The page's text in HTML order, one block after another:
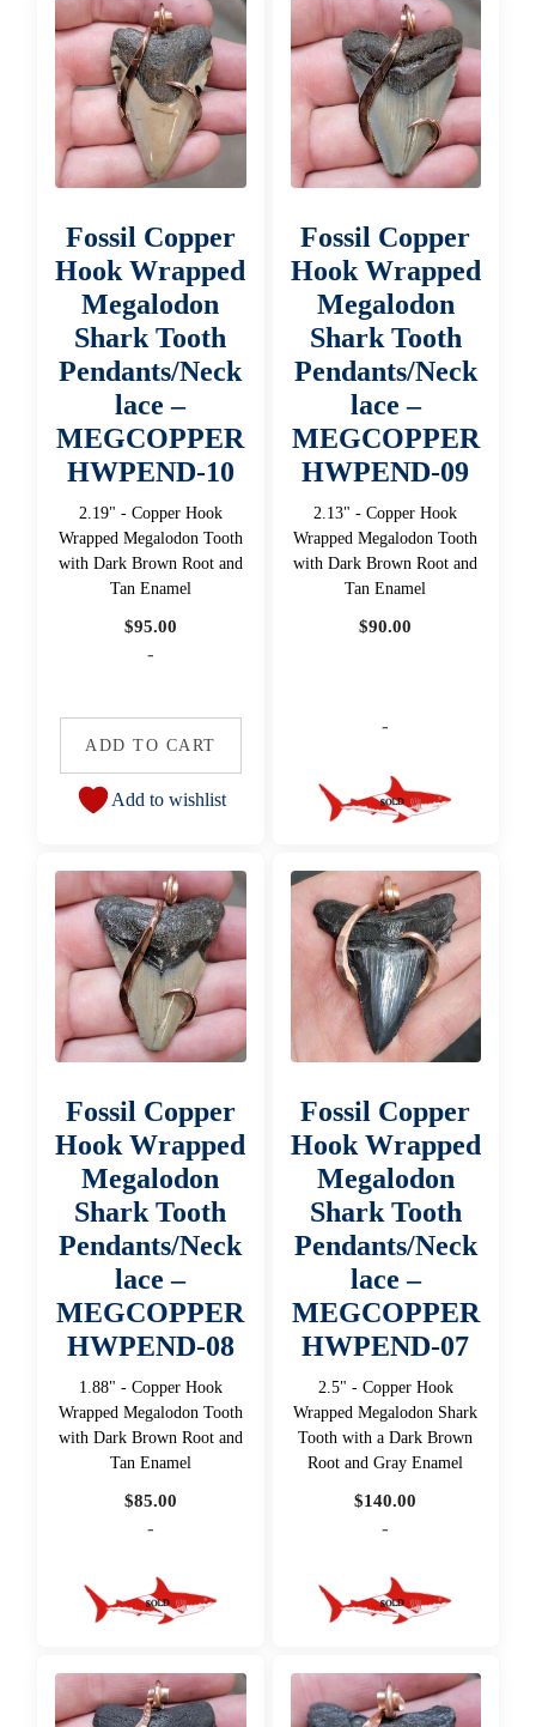
Fossil Copper
Hook Wrapped
Megalodon
Shark Tooth
Pendants/Neck
lace –
MEGCOPPER
HWPEND-10
2.19" - Copper Hook
Wrapped Megalodon Tooth
with Dark Brown Root and
Tan Enamel
$95.00
-
ADD TO CART
Add to wishlist
Fossil Copper
Hook Wrapped
Megalodon
Shark Tooth
Pendants/Neck
lace –
MEGCOPPER
HWPEND-09
2.13" - Copper Hook
Wrapped Megalodon Tooth
with Dark Brown Root and
Tan Enamel
$90.00
-
Fossil Copper
Hook Wrapped
Megalodon
Shark Tooth
Pendants/Neck
lace –
MEGCOPPER
HWPEND-08
1.88" - Copper Hook
Wrapped Megalodon Tooth
with Dark Brown Root and
Tan Enamel
$85.00
-
Fossil Copper
Hook Wrapped
Megalodon
Shark Tooth
Pendants/Neck
lace –
MEGCOPPER
HWPEND-07
2.5" - Copper Hook
Wrapped Megalodon Shark
Tooth with a Dark Brown
Root and Gray Enamel
$140.00
-